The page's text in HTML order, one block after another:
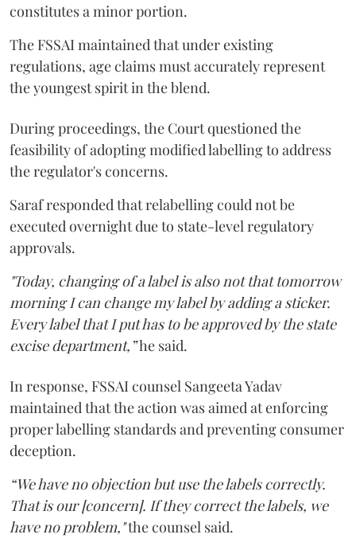
constitutes a minor portion.
The FSSAI maintained that under existing
regulations, age claims must accurately represent
the youngest spirit in the blend.
During proceedings, the Court questioned the
feasibility of adopting modified labelling to address
the regulator's concerns.
Saraf responded that relabelling could not be
executed overnight due to state-level regulatory
approvals.
"Today, changing of a label is also not that tomorrow
morning I can change my label by adding a sticker.
Every label that I put has to be approved by the state
excise department,”he said.
In response, FSSAI counsel Sangeeta Yadav
maintained that the action was aimed at enforcing
proper labelling standards and preventing consumer
deception.
“We have no objection but use the labels correctly.
That is our [concern]. If they correct the labels, we
have no problem,"the counsel said.